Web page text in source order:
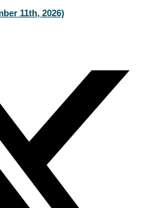
11th, 2026)